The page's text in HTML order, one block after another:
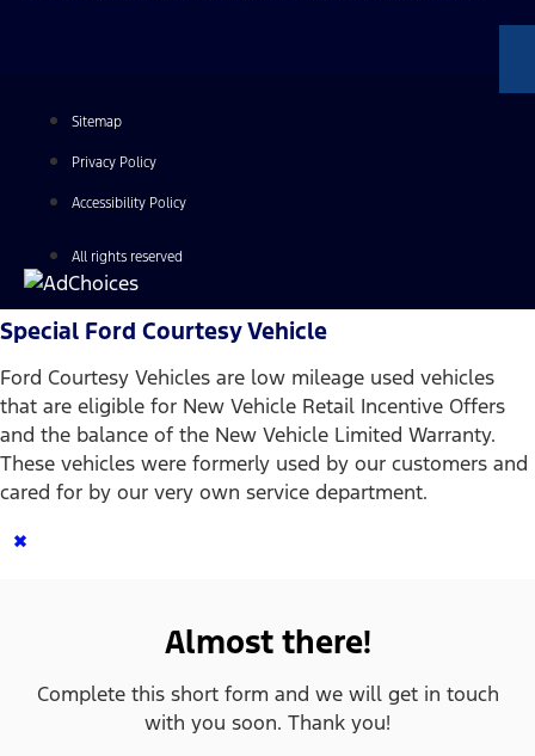
Sitemap
Privacy Policy
Accessibility Policy
All rights reserved
Special Ford Courtesy Vehicle
Ford Courtesy Vehicles are low mileage used vehicles
that are eligible for New Vehicle Retail Incentive Offers
and the balance of the New Vehicle Limited Warranty.
These vehicles were formerly used by our customers and
cared for by our very own service department.
×
Almost there!
Complete this short form and we will get in touch
with you soon. Thank you!